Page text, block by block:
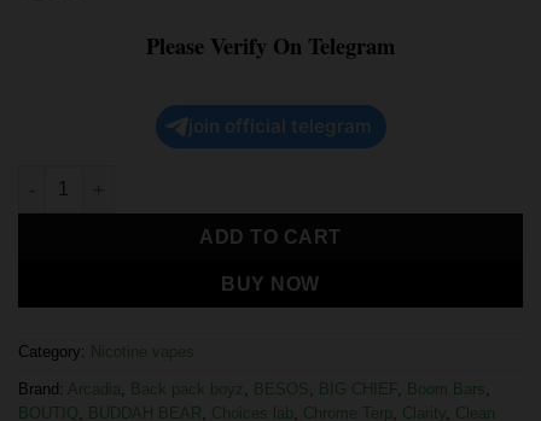
Please Verify On Telegram
join official telegram
ADD TO CART
BUY NOW
Category: Nicotine vapes
Brand: Arcadia, Back pack boyz , BESOS, BIG CHIEF, Boom Bars,
BOUTIQ, BUDDAH BEAR, Choices lab, Chrome Terp, Clarity, Clean